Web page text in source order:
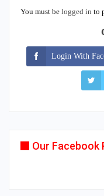
You must be logged in to
Login With
Our Facebook